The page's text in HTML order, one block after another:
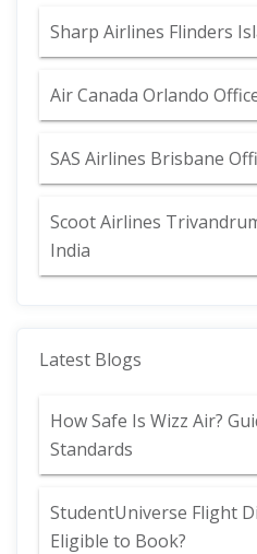
Sharp Airlines Flinders
Air Canada Orlando
SAS Airlines Brisbane
Scoot Airlines
India
Latest Blogs
How Safe Is Wizz Air?
Standards
StudentUniverse Flight
Eligible to Book?